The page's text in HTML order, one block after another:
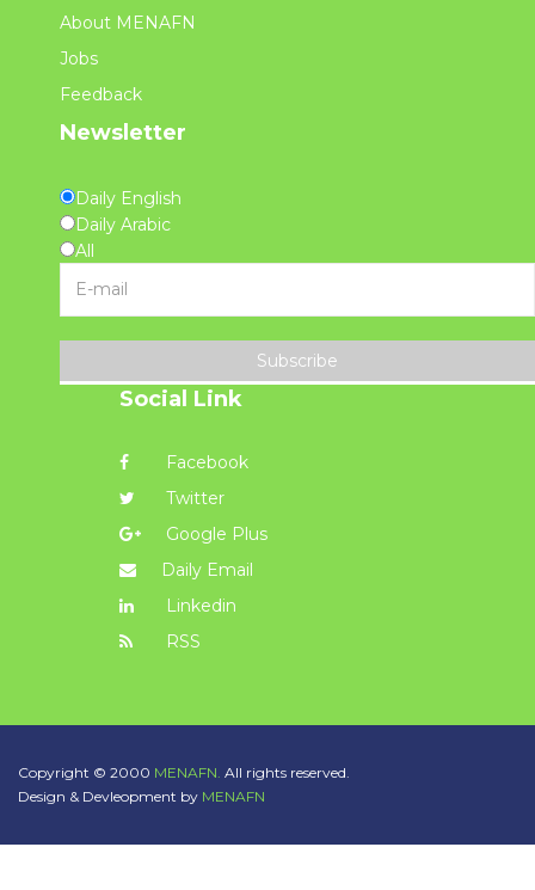
About MENAFN
Jobs
Feedback
Newsletter
Daily English
Daily Arabic
All
Subscribe
Social Link
Facebook
Twitter
Google Plus
Daily Email
Linkedin
RSS
Copyright © 2000 MENAFN. All rights reserved.
Design & Devleopment by MENAFN